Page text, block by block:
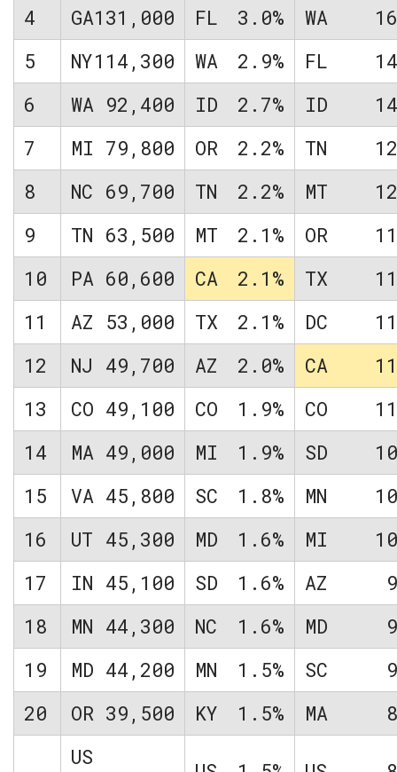
4
GA131,000 FL 3.0% WA
5
NY114,300 WA 2.9% FL
6
WA 92,400 ID 2.7% ID
7
MI 79,800 OR 2.2% TN
8
NC 69,700 TN 2.2% MT
9
TN 63,500 MT 2.1% OR
10
PA 60,600 CA 2.1% TX
11
AZ 53,000 TX 2.1% DC
12
NJ 49,700 AZ 2.0% CA
13
CO 49,100 CO 1.9% CO
14
MA 49,000 MI 1.9% SD
15
VA 45,800 SC 1.8% MN
16
UT 45,300 MD 1.6% MI
17
IN 45,100 SD 1.6% AZ
18
MN 44,300 NC 1.6% MD
19
MD 44,200 MN 1.5% SC
20
OR 39,500 KY 1.5% MA
US